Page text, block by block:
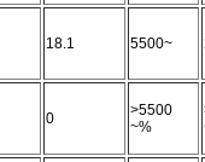
18.1 5500~
0
>5500
~%